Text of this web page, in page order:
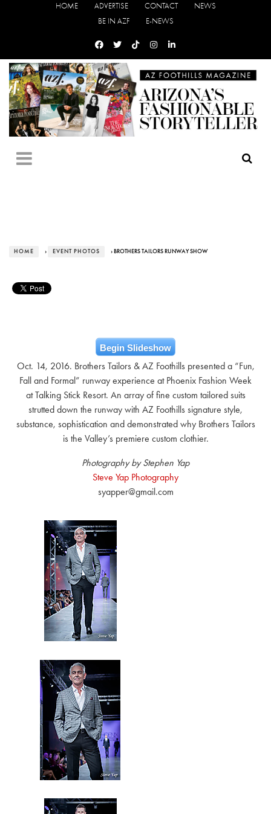
HOME ADVERTISE CONTACT
NEWS
BE IN AZF
E-NEWS
HOME › EVENT PHOTOS › BROTHERS TAILORS RUNWAY SHOW
Begin Slideshow
Oct. 14, 2016. Brothers Tailors & AZ Foothills presented a “Fun,
Fall and Formal” runway experience at Phoenix Fashion Week
at Talking Stick Resort. An array of fine custom tailored suits
strutted down the runway with AZ Foothills signature style,
substance, sophistication and demonstrated why Brothers Tailors
is the Valley’s premiere custom clothier.
Photography by Stephen Yap
Steve Yap Photography
syapper@gmail.com